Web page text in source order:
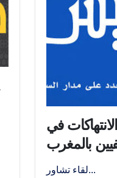
في
بالمغرب
لقاء تشاور...